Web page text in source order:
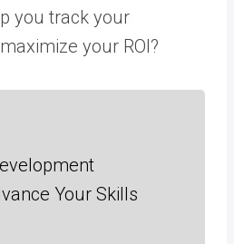
you track your
maximize your ROI?
Your Skills